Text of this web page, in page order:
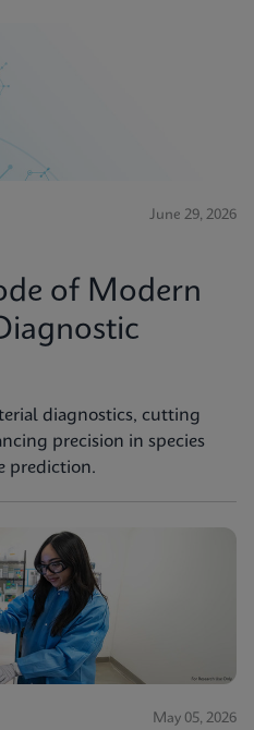
June 29, 2026
of Modern
diagnostics, cutting
precision in species
prediction.
May 05, 2026